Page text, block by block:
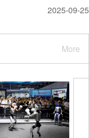
2025-09-25
More